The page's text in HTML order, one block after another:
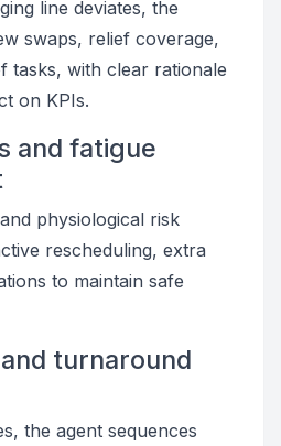
line deviates, the
swaps, relief coverage,
tasks, with clear rationale
on KPIs.
and fatigue
physiological risk
rescheduling, extra
to maintain safe
turnaround
the agent sequences